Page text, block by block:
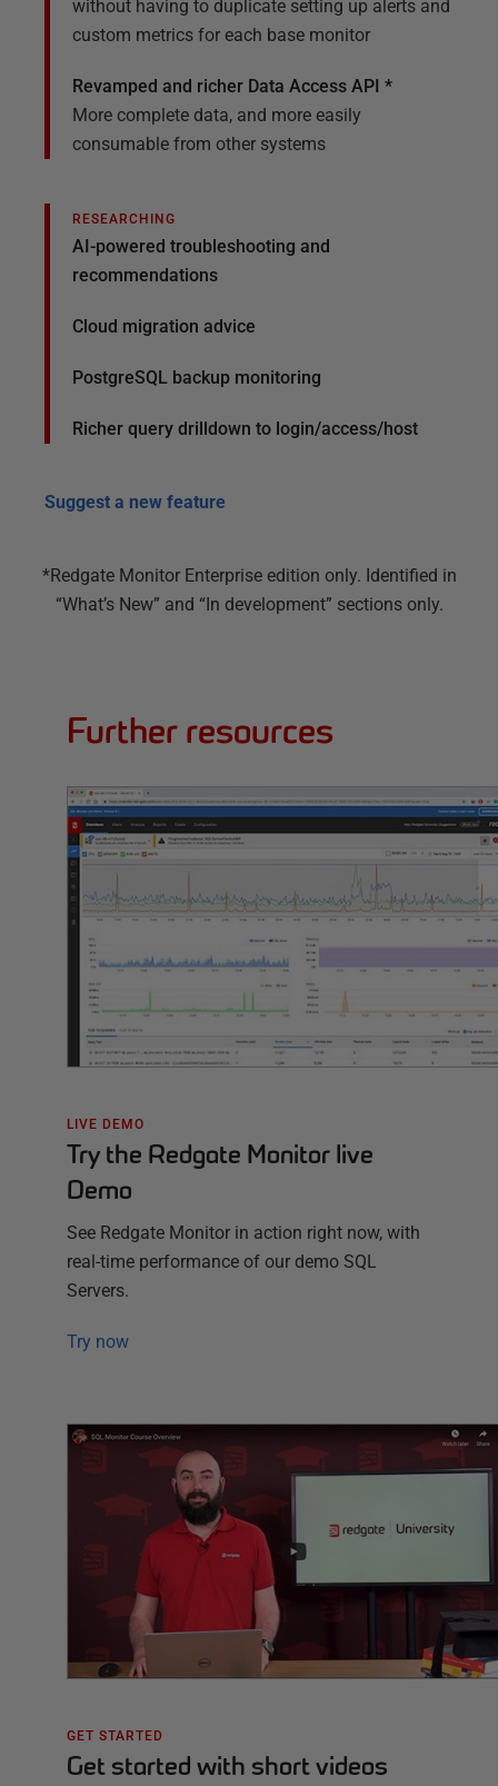
without having to duplicate setting up alerts and
custom metrics for each base monitor
Revamped and richer Data Access API *
More complete data, and more easily
consumable from other systems
RESEARCHING
AI-powered troubleshooting and
recommendations
Cloud migration advice
PostgreSQL backup monitoring
Richer query drilldown to login/access/host
Suggest a new feature
*Redgate Monitor Enterprise edition only. Identified in
“What’s New” and “In development” sections only.
Further resources
LIVE DEMO
Try the Redgate Monitor live
Demo
See Redgate Monitor in action right now, with
real-time performance of our demo SQL
Servers.
Try now
GET STARTED
Get started with short videos